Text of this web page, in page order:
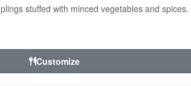
stuffed with minced vegetables and spices.
Customize